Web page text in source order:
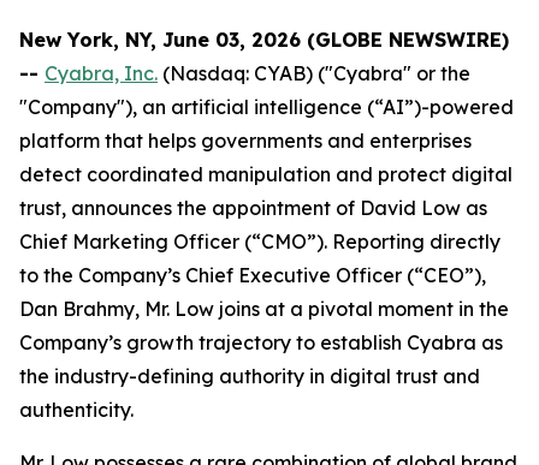
New York, NY, June 03, 2026 (GLOBE NEWSWIRE)
-- Cyabra, Inc. (Nasdaq: CYAB) ("Cyabra" or the
"Company"), an artificial intelligence (“AI”)-powered
platform that helps governments and enterprises
detect coordinated manipulation and protect digital
trust, announces the appointment of David Low as
Chief Marketing Officer (“CMO”). Reporting directly
to the Company’s Chief Executive Officer (“CEO”),
Dan Brahmy, Mr. Low joins at a pivotal moment in the
Company’s growth trajectory to establish Cyabra as
the industry-defining authority in digital trust and
authenticity.